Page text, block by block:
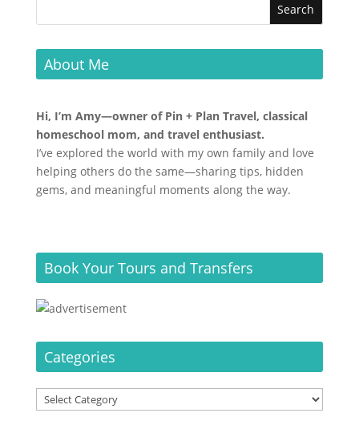
About Me
Hi, I’m Amy—owner of Pin + Plan Travel, classical
homeschool mom, and travel enthusiast.
I’ve explored the world with my own family and love
helping others do the same—sharing tips, hidden
gems, and meaningful moments along the way.
Book Your Tours and Transfers
Categories
Categories